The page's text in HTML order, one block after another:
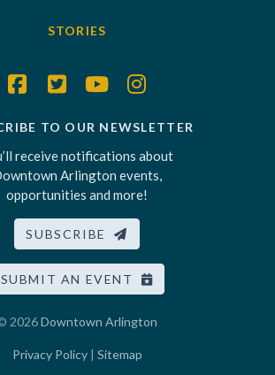
STORIES
TO OUR NEWSLETTER
receive notifications about
Arlington events,
opportunities and more!
SUBSCRIBE
SUBMIT AN EVENT
2026Downtown Arlington
Privacy Policy| Sitemap